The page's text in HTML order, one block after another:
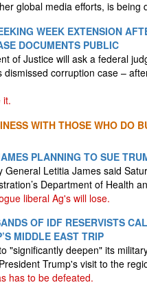
global media efforts, is
WEEK EXTENSION
DOCUMENTS PUBLIC
of Justice will ask a federal
dismissed corruption case –
it.
WITH THOSE WHO DO
PLANNING TO SUE
General Letitia James said
Department of Health
liberal Ag's will lose.
OF IDF RESERVISTS
MIDDLE EAST TRIP
"significantly deepen" its
Trump's visit to the
has to be defeated.